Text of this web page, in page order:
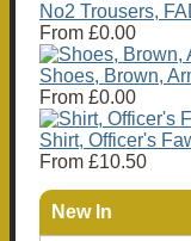
No2 Trousers,
From £0.00
Shoes, Brown,
From £0.00
Shirt, Officer's
From £10.50
New In